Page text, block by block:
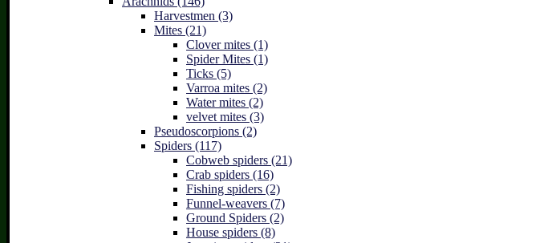
Harvestmen (3)
Mites (21)
Clover mites (1)
Spider Mites (1)
Ticks (5)
Varroa mites (2)
Water mites (2)
velvet mites (3)
Pseudoscorpions (2)
Spiders (117)
Cobweb spiders (21)
Crab spiders (16)
Fishing spiders (2)
Funnel-weavers (7)
Ground Spiders (2)
House spiders (8)